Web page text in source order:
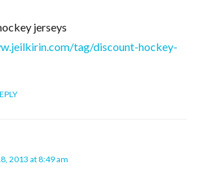
jerseys
tag/discount-hockey-
2013 at 8:49 am